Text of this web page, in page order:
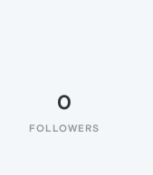
0
FOLLOWERS